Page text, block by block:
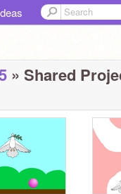
» Shared